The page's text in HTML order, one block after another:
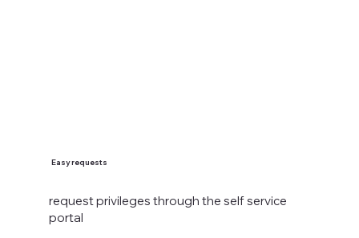
Easy requests
request privileges through the self service
portal